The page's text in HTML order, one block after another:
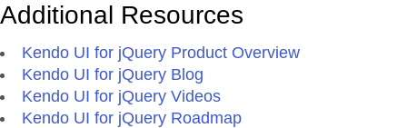
Additional Resources
Kendo UI for jQuery Product Overview
Kendo UI for jQuery Blog
Kendo UI for jQuery Videos
Kendo UI for jQuery Roadmap